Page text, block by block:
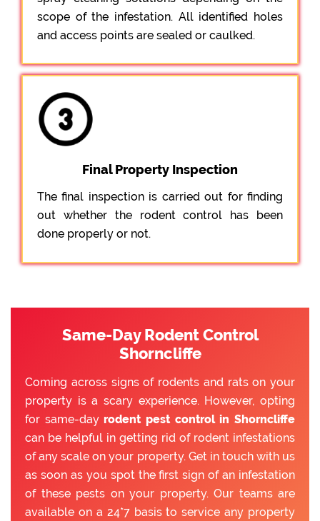
scope of the infestation. All identified holes
and access points are sealed or caulked.
Final Property Inspection
The final inspection is carried out for finding
out whether the rodent control has been
done properly or not.
Same-Day Rodent Control
Shorncliffe
Coming across signs of rodents and rats on your
property is a scary experience. However, opting
for same-dayrodent pest control in Shorncliffe
can be helpful in getting rid of rodent infestations
of any scale on your property. Get in touch with us
as soon as you spot the first sign of an infestation
of these pests on your property. Our teams are
available on a 24*7 basis to service any property